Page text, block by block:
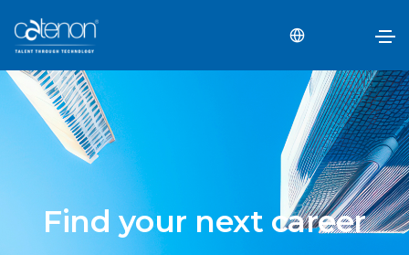
Find your next career